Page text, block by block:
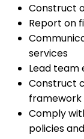
Construct
Report on
services
Lead team
Construct
framework
Comply
policies